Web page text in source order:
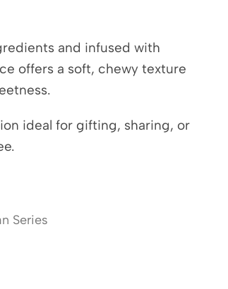
and infused with
offers a soft, chewy texture
ideal for gifting, sharing, or
Series